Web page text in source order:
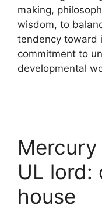
making,
wisdom, to
tendency toward
commitment to
developmental
UL lord:
house